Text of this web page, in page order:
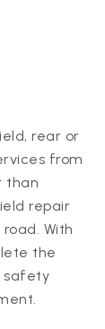
rear or
from
than
repair
With
the
safety